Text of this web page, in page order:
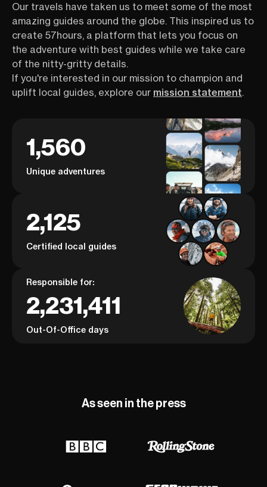
Our travels have taken us to meet some of the most
amazing guides around the globe. This inspired us to
create 57hours, a platform that lets you focus on
the adventure with best guides while we take care
of the nitty-gritty details.
If you're interested in our mission to champion and
uplift local guides, explore our mission statement.
1,560
Unique adventures
2,125
Certified local guides
Responsible for:
2,231,411
Out-Of-Office days
As seen in the press